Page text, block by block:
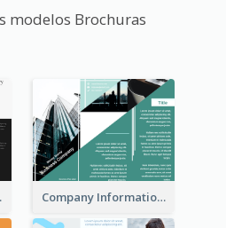
modelos Brochuras
Company Informational Tri Fold Brochure